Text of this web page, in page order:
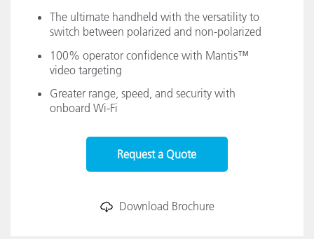
The ultimate handheld with the versatility to
switch between polarized and non-polarized
100% operator confidence with Mantis™
video targeting
Greater range, speed, and security with
onboard Wi-Fi
Request a Quote
Download Brochure